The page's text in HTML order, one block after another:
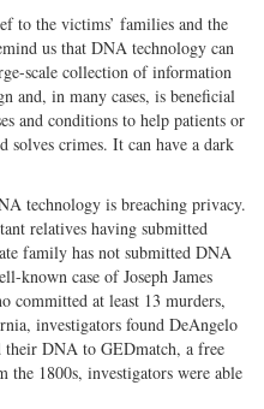
to the victims’ families and the
us that DNA technology can
scale collection of information
and, in many cases, is beneficial
and conditions to help patients or
solves crimes. It can have a dark
technology is breaching privacy.
relatives having submitted
family has not submitted DNA
known case of Joseph James
committed at least 13 murders,
investigators found DeAngelo
their DNA to GEDmatch, a free
the 1800s, investigators were able